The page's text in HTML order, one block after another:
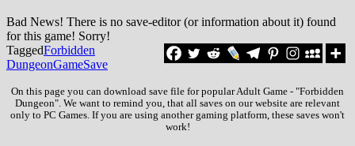
Bad News! There is no save-editor (or information about it) found
for this game! Sorry!
TaggedForbidden
DungeonGameSave
On this page you can download save file for popular Adult Game - "Forbidden
Dungeon". We want to remind you, that all saves on our website are relevant
only to PC Games. If you are using another gaming platform, these saves won't
work!